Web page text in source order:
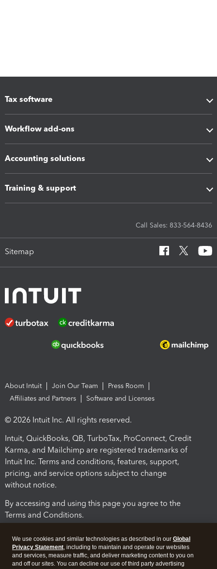
Tax software
Workflow add-ons
Accounting solutions
Training & support
Call Sales: 833-564-8436
Sitemap
About Intuit Join Our Team
Press Room
Affiliates and Partners
Software and Licenses
© 2026 Intuit Inc. All rights reserved.
Intuit, QuickBooks, QB, TurboTax, ProConnect, Credit
Karma, and Mailchimp are registered trademarks of
Intuit Inc. Terms and conditions, features, support,
pricing, and service options subject to change
without notice.
By accessing and using this page you agree to the
Terms and Conditions.
We use cookies and similar technologies as described in our Global
Privacy Statement, including to maintain and operate our websites
and services, measure traffic, and deliver marketing content to you on
and off our sites. You can decline our use of third party advertising